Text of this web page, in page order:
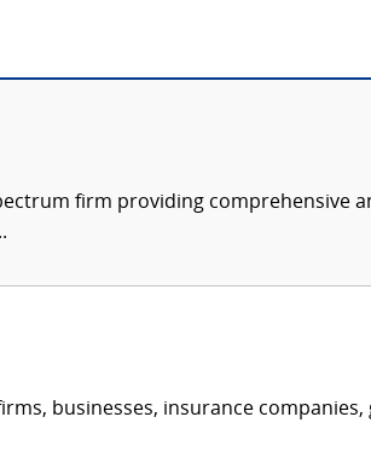
firm providing comprehensive
businesses, insurance